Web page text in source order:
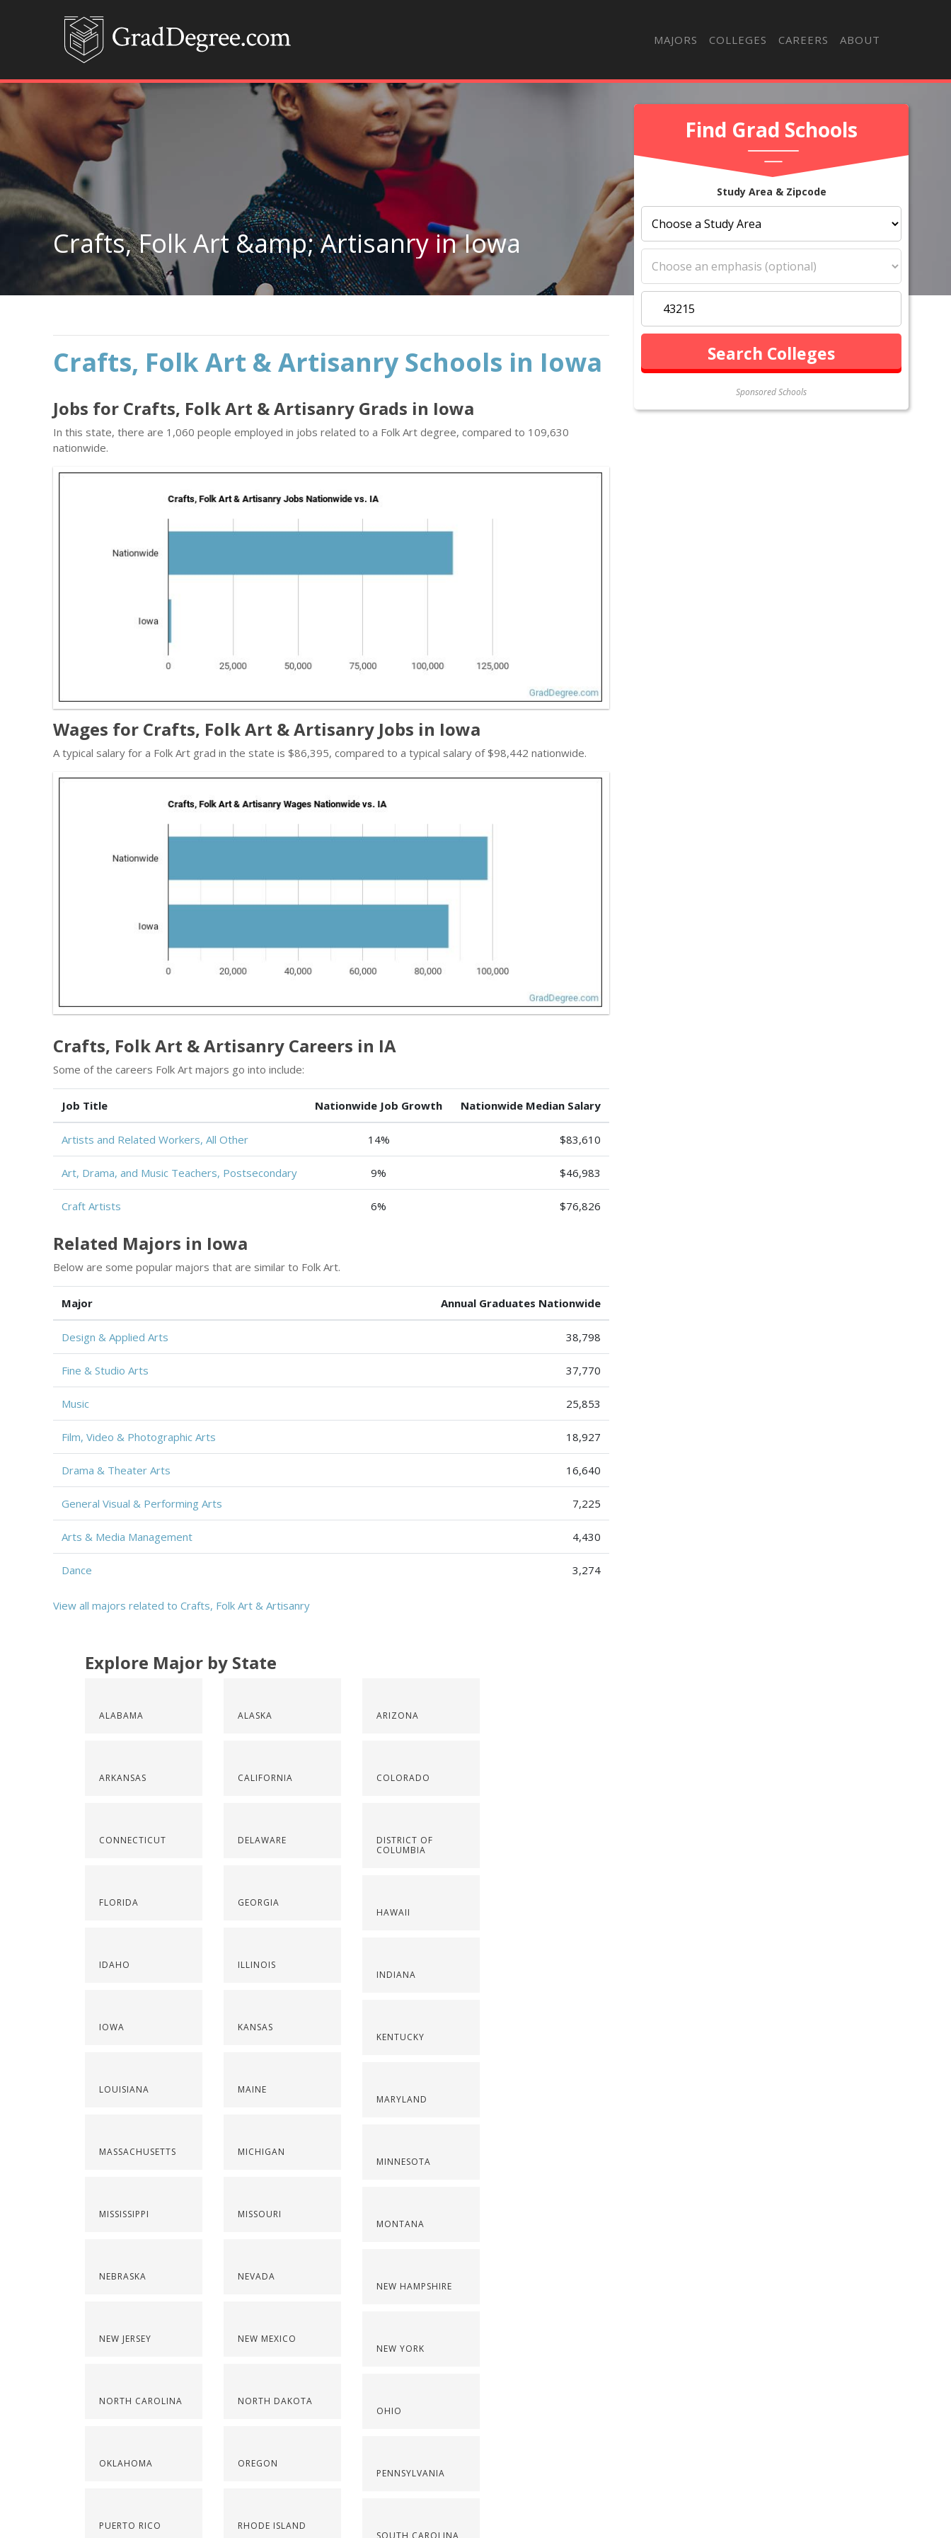
MAJORS COLLEGES CAREERS ABOUT
Find Grad Schools
Study Area & Zipcode
Sponsored Schools
Crafts, Folk Art &amp; Artisanry in Iowa
Crafts, Folk Art & Artisanry Schools in Iowa
Jobs for Crafts, Folk Art & Artisanry Grads in Iowa
In this state, there are 1,060 people employed in jobs related to a Folk Art degree, compared to 109,630
nationwide.
Wages for Crafts, Folk Art & Artisanry Jobs in Iowa
A typical salary for a Folk Art grad in the state is $86,395, compared to a typical salary of $98,442 nationwide.
Crafts, Folk Art & Artisanry Careers in IA
Some of the careers Folk Art majors go into include:
Job Title Nationwide Job Growth Nationwide Median Salary
Artists and Related Workers, All Other 14% $83,610
Art, Drama, and Music Teachers, Postsecondary 9% $46,983
Craft Artists 6% $76,826
Related Majors in Iowa
Below are some popular majors that are similar to Folk Art.
Major Annual Graduates Nationwide
Design & Applied Arts 38,798
Fine & Studio Arts 37,770
Music 25,853
Film, Video & Photographic Arts 18,927
Drama & Theater Arts 16,640
General Visual & Performing Arts 7,225
Arts & Media Management 4,430
Dance 3,274
View all majors related to Crafts, Folk Art & Artisanry
Explore Major by State
ALABAMA
ARKANSAS
CONNECTICUT
FLORIDA
IDAHO
IOWA
LOUISIANA
MASSACHUSETTS
MISSISSIPPI
NEBRASKA
NEW JERSEY
NORTH CAROLINA
OKLAHOMA
PUERTO RICO
ALASKA
CALIFORNIA
DELAWARE
GEORGIA
ILLINOIS
KANSAS
MAINE
MICHIGAN
MISSOURI
NEVADA
NEW MEXICO
NORTH DAKOTA
OREGON
RHODE ISLAND
ARIZONA
COLORADO
DISTRICT OF
COLUMBIA
HAWAII
INDIANA
KENTUCKY
MARYLAND
MINNESOTA
MONTANA
NEW HAMPSHIRE
NEW YORK
OHIO
PENNSYLVANIA
SOUTH CAROLINA